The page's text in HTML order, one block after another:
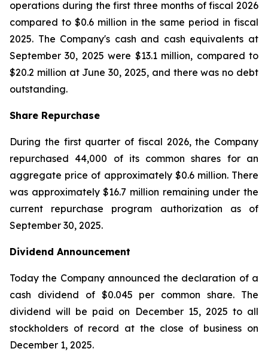
operations during the first three months of fiscal 2026
compared to $0.6 million in the same period in fiscal
2025. The Company's cash and cash equivalents at
September 30, 2025 were $13.1 million, compared to
$20.2 million at June 30, 2025, and there was no debt
outstanding.
Share Repurchase
During the first quarter of fiscal 2026, the Company
repurchased 44,000 of its common shares for an
aggregate price of approximately $0.6 million. There
was approximately $16.7 million remaining under the
current repurchase program authorization as of
September 30, 2025.
Dividend Announcement
Today the Company announced the declaration of a
cash dividend of $0.045 per common share. The
dividend will be paid on December 15, 2025 to all
stockholders of record at the close of business on
December 1, 2025.